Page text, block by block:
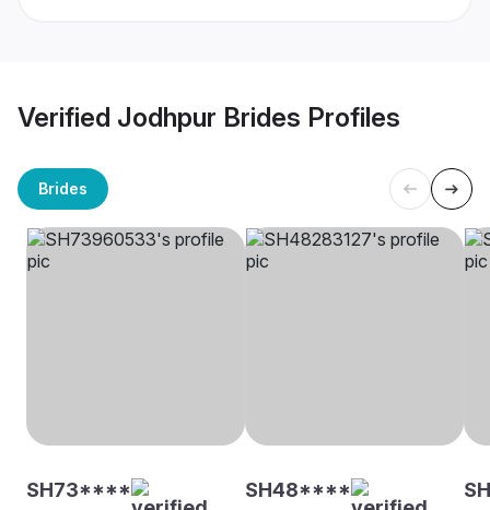
Verified Jodhpur Brides Profiles
Brides
SH73**** SH48****